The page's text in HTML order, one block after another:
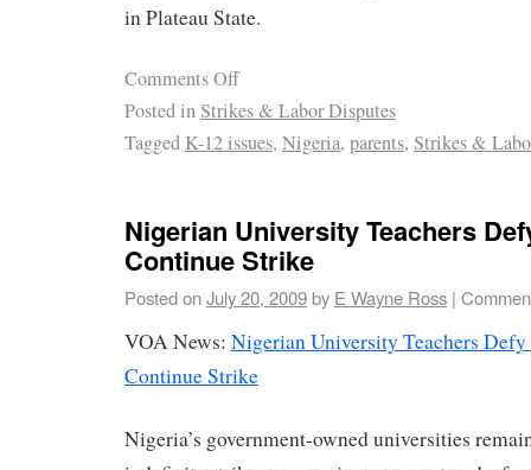
in Plateau State.
Comments Off
Posted inStrikes & Labor Disputes
Tagged K-12 issues, Nigeria, parents, Strikes &
Nigerian University Teachers
Continue Strike
Posted onJuly 20, 2009by E Wayne Ross |
VOA News: Nigerian University Teachers Defy
Continue Strike
Nigeria’s government-owned universities